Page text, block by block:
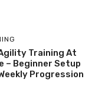
Training At
– Beginner Setup
Progression